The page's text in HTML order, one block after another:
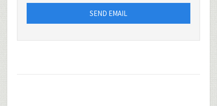
SEND EMAIL